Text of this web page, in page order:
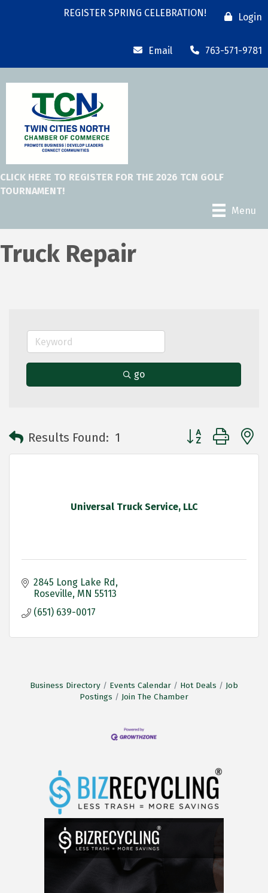
REGISTER SPRING CELEBRATION! Login
Email 763-571-9781
CLICK HERE TO REGISTER FOR THE 2026 TCN GOLF
TOURNAMENT!
Menu
Truck Repair
go
Results Found: 1 Button group with
Universal Truck Service, LLC
2845 Long Lake Rd
Roseville MN 55113
(651) 639-0017
Business Directory Events Calendar Hot Deals
Job
Postings
Join The Chamber